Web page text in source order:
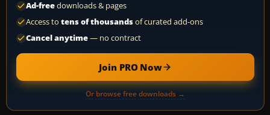
Ad-freedownloads & pages
Access to tens of thousandsof curated add-ons
Cancel anytime— no contract
Join PRO Now
Or browse free downloads →